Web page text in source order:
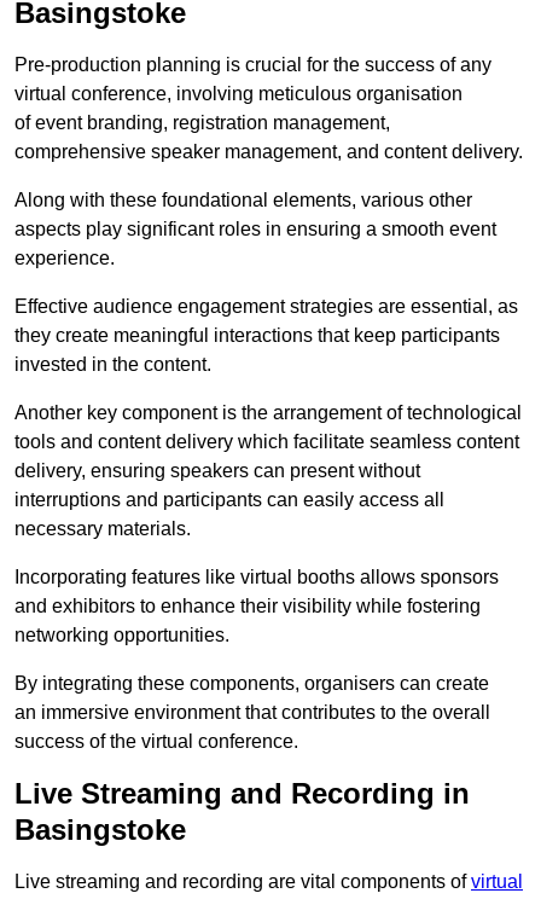
Basingstoke
Pre-production planning is crucial for the success of any
virtual conference, involving meticulous organisation
of event branding, registration management,
comprehensive speaker management, and content delivery.
Along with these foundational elements, various other
aspects play significant roles in ensuring a smooth event
experience.
Effective audience engagement strategies are essential, as
they create meaningful interactions that keep participants
invested in the content.
Another key component is the arrangement of technological
tools and content delivery which facilitate seamless content
delivery, ensuring speakers can present without
interruptions and participants can easily access all
necessary materials.
Incorporating features like virtual booths allows sponsors
and exhibitors to enhance their visibility while fostering
networking opportunities.
By integrating these components, organisers can create
an immersive environment that contributes to the overall
success of the virtual conference.
Live Streaming and Recording in
Basingstoke
Live streaming and recording are vital components ofvirtual